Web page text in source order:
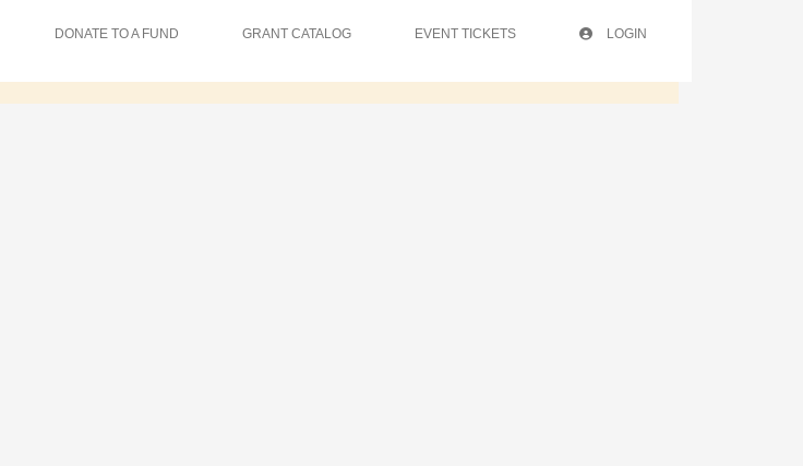
DONATE TO A FUND GRANT CATALOG EVENT TICKETS LOGIN